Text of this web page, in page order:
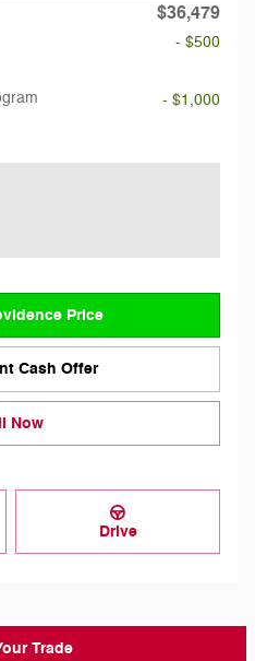
$36,479
- $500
- $1,000
Price
Cash Offer
Now
Drive
Trade